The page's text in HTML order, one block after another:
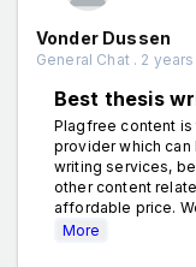
Vonder Dussen
General Chat . 2
Best thesis
Plagfree content
provider which
writing services,
other content
affordable price.
More